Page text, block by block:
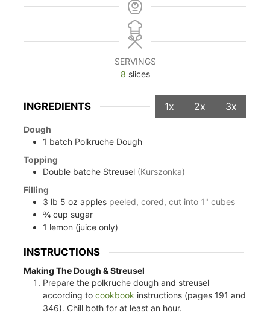
SERVINGS
8 slices
INGREDIENTS 1x 2x 3x
Dough
1 batch Polkruche Dough
Topping
Double batche Streusel (Kurszonka)
Filling
3 lb 5 oz apples peeled, cored, cut into 1" cubes
¾ cup sugar
1 lemon (juice only)
INSTRUCTIONS
Making The Dough & Streusel
Prepare the polkruche dough and streusel
according to cookbook instructions (pages 191 and
346). Chill both for at least an hour.